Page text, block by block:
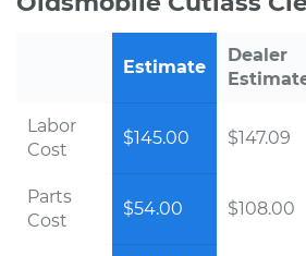
Estimate
Dealer
Labor
Cost
$145.00 $147.09
Parts
Cost
$54.00 $108.00